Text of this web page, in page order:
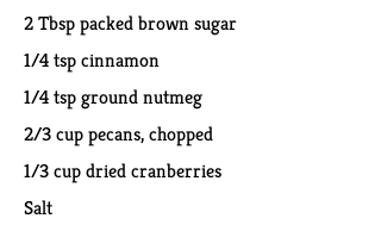
2 Tbsp packed brown sugar
1/4 tsp cinnamon
1/4 tsp ground nutmeg
2/3 cup pecans, chopped
1/3 cup dried cranberries
Salt